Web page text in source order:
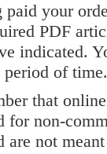
paid your
PDF
indicated.
of time.
that
for non-
are not